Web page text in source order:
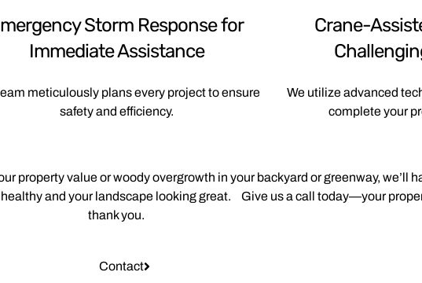
Storm Response for
Immediate Assistance
meticulously plans every project to ensure
safety and efficiency.
Crane-
We utilize advanced
complete your
property value or woody overgrowth in your backyard or greenway, we’ll
healthy and your landscape looking great. Give us a call today—your
thank you.
Contact